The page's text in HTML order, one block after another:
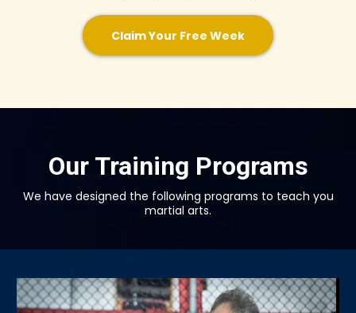
Claim Your Free Week
Our Training Programs
We have designed the following programs to teach you
martial arts.